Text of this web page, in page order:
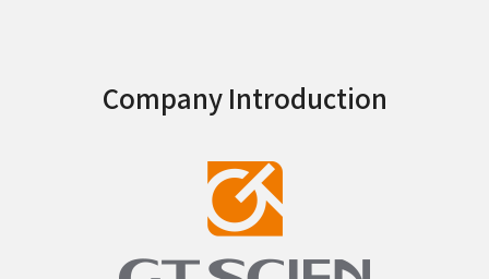
Company Introduction